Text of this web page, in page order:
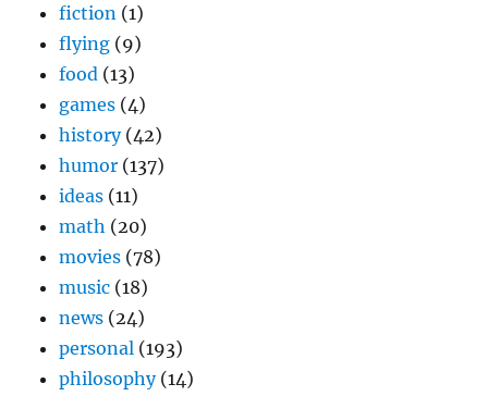
fiction (1)
flying (9)
food (13)
games (4)
history(42)
humor (137)
ideas (11)
math (20)
movies (78)
music (18)
news (24)
personal (193)
philosophy(14)